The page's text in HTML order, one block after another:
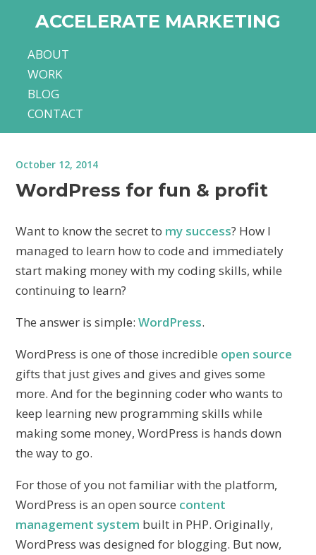
ACCELERATE MARKETING
ABOUT
WORK
BLOG
CONTACT
October 12, 2014
WordPress for fun & profit
Want to know the secret to my success? How I
managed to learn how to code and immediately
start making money with my coding skills, while
continuing to learn?
The answer is simple:WordPress.
WordPress is one of those incredible open source
gifts that just gives and gives and gives some
more. And for the beginning coder who wants to
keep learning new programming skills while
making some money, WordPress is hands down
the way to go.
For those of you not familiar with the platform,
WordPress is an open source content
management system built in PHP. Originally,
WordPress was designed for blogging. But now,